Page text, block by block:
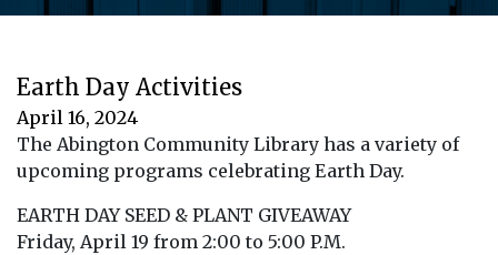
Earth Day Activities
April 16, 2024
The Abington Community Library has a variety of
upcoming programs celebrating Earth Day.
EARTH DAY SEED & PLANT GIVEAWAY
Friday, April 19 from 2:00 to 5:00 P.M.